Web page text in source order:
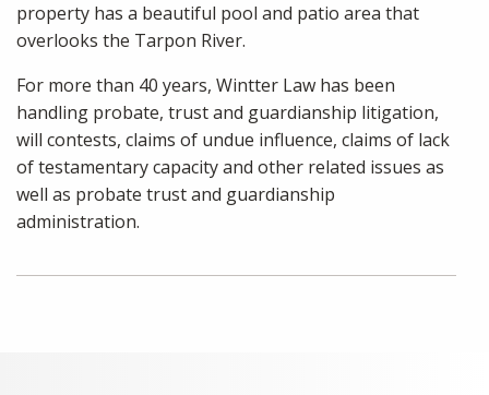
property has a beautiful pool and patio area that
overlooks the Tarpon River.
For more than 40 years, Wintter Law has been
handling probate, trust and guardianship litigation,
will contests, claims of undue influence, claims of lack
of testamentary capacity and other related issues as
well as probate trust and guardianship
administration.